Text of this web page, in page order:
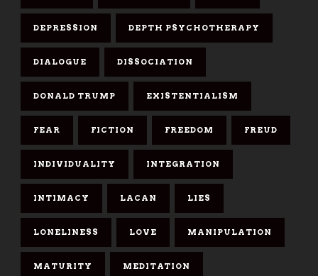
DEPRESSION DEPTH PSYCHOTHERAPY
DIALOGUE DISSOCIATION
DONALD TRUMP EXISTENTIALISM
FEAR FICTION FREEDOM FREUD
INDIVIDUALITY INTEGRATION
INTIMACY LACAN LIES
LONELINESS LOVE MANIPULATION
MATURITY MEDITATION